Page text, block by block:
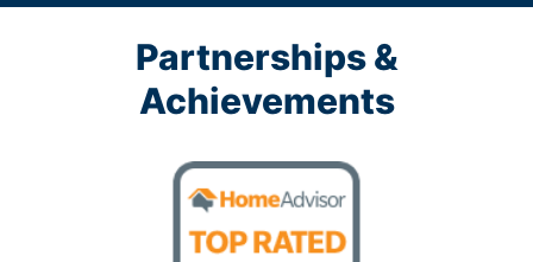
Partnerships &
Achievements